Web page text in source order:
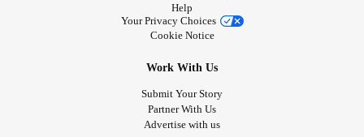
Help
Your Privacy Choices
Cookie Notice
Work With Us
Submit Your Story
Partner With Us
Advertise with us